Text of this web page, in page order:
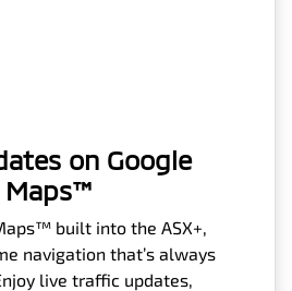
on Google
Maps™
built into the ASX+,
navigation that’s always
live traffic updates,